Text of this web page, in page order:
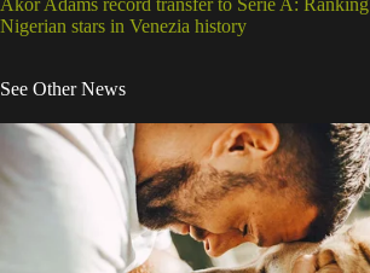
Nigerian stars in Venezia history
See Other News